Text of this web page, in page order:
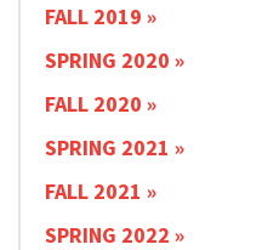
FALL 2019
SPRING 2020
FALL 2020
SPRING 2021
FALL 2021
SPRING 2022